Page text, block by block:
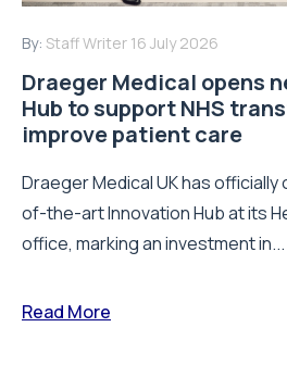
By: Staff Writer 16 July 2026
Draeger Medical opens
Hub to support NHS
improve patient care
Draeger Medical UK has
of-the-art Innovation Hub at its
office, marking an investment in...
Read More